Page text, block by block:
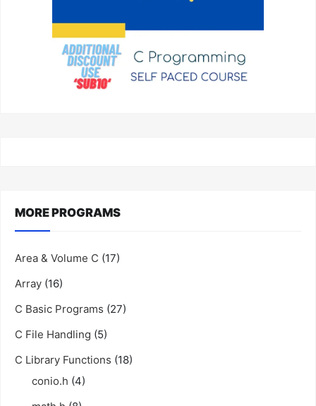
MORE PROGRAMS
Area & Volume C (17)
Array (16)
C Basic Programs (27)
C File Handling (5)
C Library Functions (18)
conio.h (4)